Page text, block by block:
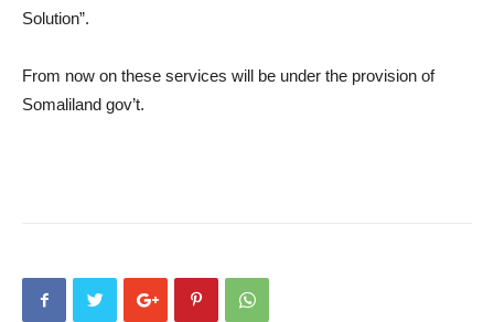
Solution”.
From now on these services will be under the provision of
Somaliland gov’t.